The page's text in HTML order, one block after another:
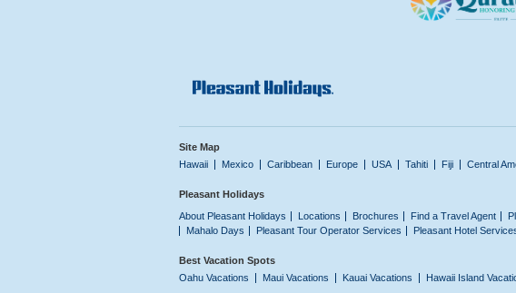
Site Map
Hawaii
Mexico Caribbean Europe USA Tahiti Fiji Central
Pleasant Holidays
About Pleasant Holidays
Locations Brochures Find a Travel Agent
Mahalo Days
Pleasant Tour Operator Services Pleasant Hotel
Best Vacation Spots
Oahu Vacations
Maui Vacations Kauai Vacations Hawaii Island